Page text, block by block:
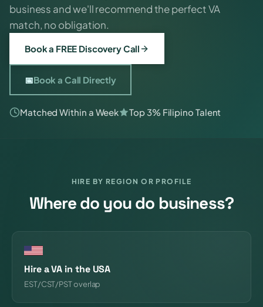
business and we'll recommend the perfect VA
match, no obligation.
Book a FREE Discovery Call
📅Book a Call Directly
Matched Within a Week Top 3% Filipino Talent
HIRE BY REGION OR PROFILE
Where do you do business?
Hire a VA in the USA
EST/CST/PST overlap